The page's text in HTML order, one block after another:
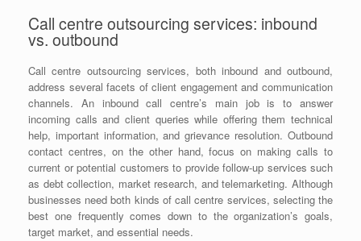
Call centre outsourcing services: inbound
vs. outbound
Call centre outsourcing services, both inbound and outbound,
address several facets of client engagement and communication
channels. An inbound call centre’s main job is to answer
incoming calls and client queries while offering them technical
help, important information, and grievance resolution. Outbound
contact centres, on the other hand, focus on making calls to
current or potential customers to provide follow-up services such
as debt collection, market research, and telemarketing. Although
businesses need both kinds of call centre services, selecting the
best one frequently comes down to the organization’s goals,
target market, and essential needs.